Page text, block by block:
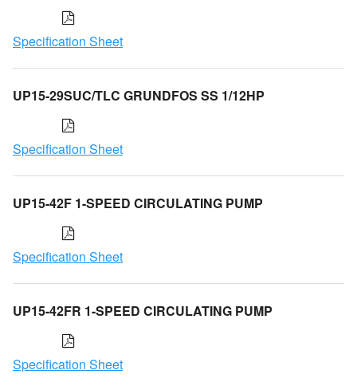
Specification Sheet
UP15-29SUC/TLC GRUNDFOS SS 1/12HP
Specification Sheet
UP15-42F 1-SPEED CIRCULATING PUMP
Specification Sheet
UP15-42FR 1-SPEED CIRCULATING PUMP
Specification Sheet